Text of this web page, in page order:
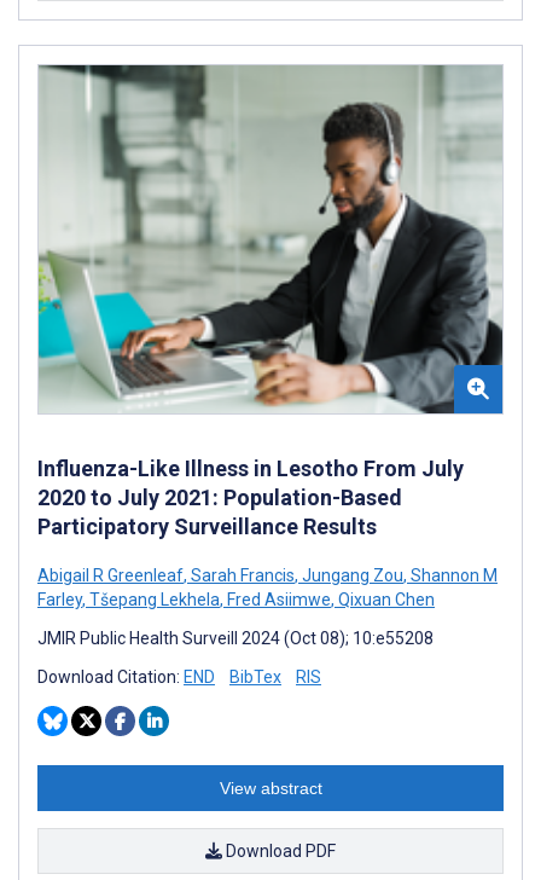
Influenza-Like Illness in Lesotho From July
2020 to July 2021: Population-Based
Participatory Surveillance Results
Abigail R Greenleaf, Sarah Francis, Jungang Zou, Shannon M
Farley, Tšepang Lekhela, Fred Asiimwe, Qixuan Chen
JMIR Public Health Surveill 2024 (Oct 08); 10:e55208
Download Citation: END BibTex RIS
View abstract
Download PDF